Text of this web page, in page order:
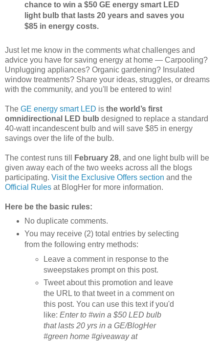
chance to win a $50 GE energy smart LED
light bulb that lasts 20 years and saves you
$85 in energy costs.
Just let me know in the comments what challenges and
advice you have for saving energy at home — Carpooling?
Unplugging appliances? Organic gardening? Insulated
window treatments? Share your ideas, struggles, or dreams
with the community, and you'll be entered to win!
The GE energy smart LED is the world’s first
omnidirectional LED bulb designed to replace a standard
40-watt incandescent bulb and will save $85 in energy
savings over the life of the bulb.
The contest runs till February 28, and one light bulb will be
given away each of the two weeks across all the blogs
participating. Visit the Exclusive Offers section and the
Official Rules at BlogHer for more information.
Here be the basic rules:
No duplicate comments.
You may receive (2) total entries by selecting
from the following entry methods:
Leave a comment in response to the
sweepstakes prompt on this post.
Tweet about this promotion and leave
the URL to that tweet in a comment on
this post. You can use this text if you'd
like:Enter to #win a $50 LED bulb
that lasts 20 yrs in a GE/BlogHer
#green home #giveaway at